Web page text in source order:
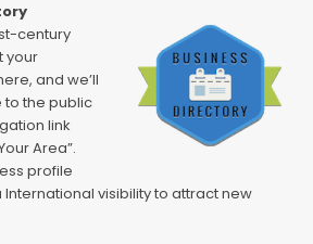
century
your
and we’ll
the public
link
Area”.
profile
International visibility to attract new